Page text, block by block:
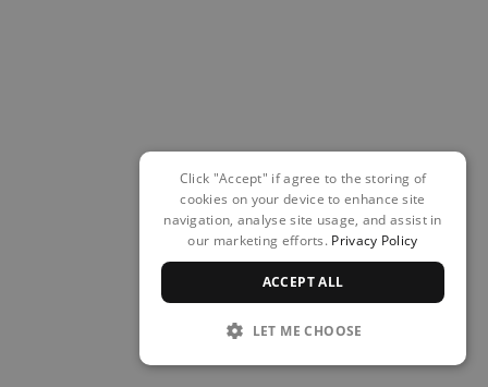
Click "Accept" if agree to the storing of
cookies on your device to enhance site
navigation, analyse site usage, and assist in
our marketing efforts. Privacy Policy
ACCEPT ALL
LET ME CHOOSE